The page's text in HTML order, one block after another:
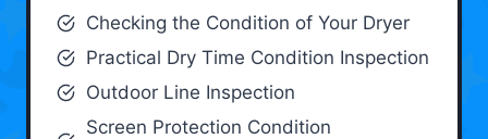
Checking the Condition of Your Dryer
Practical Dry Time Condition Inspection
Outdoor Line Inspection
Screen Protection Condition